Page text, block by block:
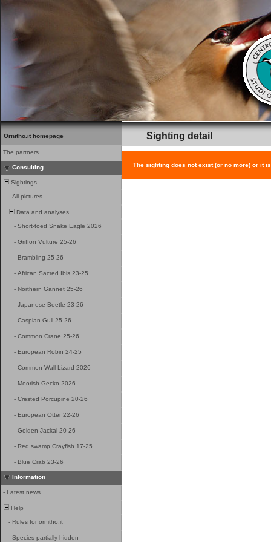
Ornitho.it homepage
The partners
Consulting
Sightings
- All pictures
Data and analyses
- Short-toed Snake Eagle 2026
- Griffon Vulture 25-26
- Brambling 25-26
- African Sacred Ibis 23-25
- Northern Gannet 25-26
- Japanese Beetle 23-26
- Caspian Gull 25-26
- Common Crane 25-26
- European Robin 24-25
- Common Wall Lizard 2026
- Moorish Gecko 2026
- Crested Porcupine 20-26
- European Otter 22-26
- Golden Jackal 20-26
- Red swamp Crayfish 17-25
- Blue Crab 23-26
Information
- Latest news
Help
- Rules for ornitho.it
- Species partially hidden
Sighting detail
The sighting does not exist (or no more) or it